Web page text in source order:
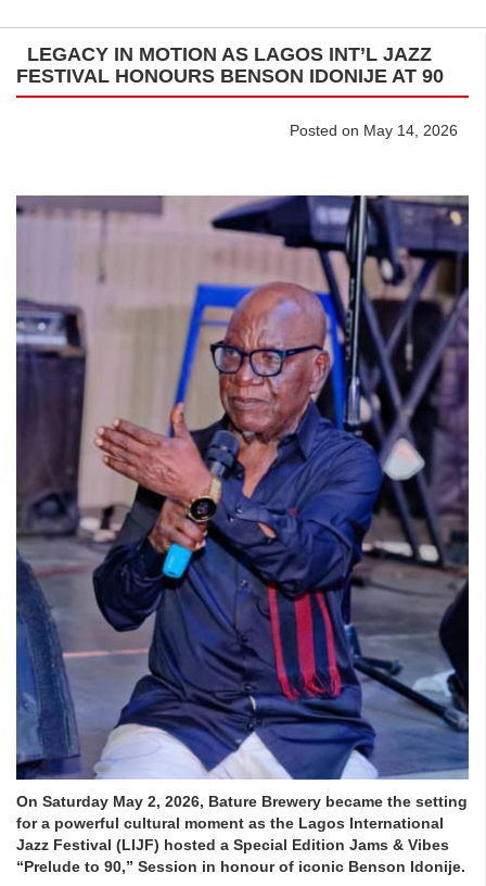
LEGACY IN MOTION AS LAGOS INT’L JAZZ
FESTIVAL HONOURS BENSON IDONIJE AT 90
Posted on May 14, 2026
On Saturday May 2, 2026, Bature Brewery became the setting
for a powerful cultural moment as the Lagos International
Jazz Festival (LIJF) hosted a Special Edition Jams & Vibes
“Prelude to 90,” Session in honour of iconic Benson Idonije.